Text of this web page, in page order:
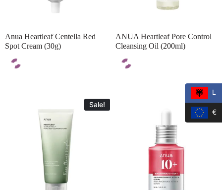
Anua Heartleaf Centella Red
Spot Cream (30g)
ANUA Heartleaf Pore Control
Cleansing Oil (200ml)
Sale! Sale!
L
€